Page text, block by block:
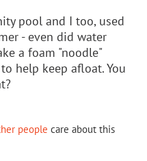
pool and I too, used
- even did water
a foam "noodle"
help keep afloat. You
people care about this